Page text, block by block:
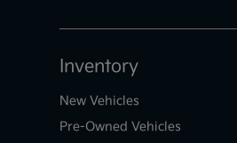
Inventory
New Vehicles
Pre-Owned Vehicles